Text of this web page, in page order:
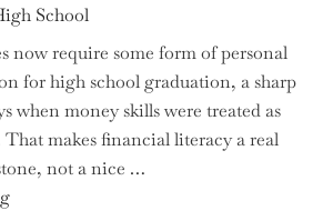
School
now require some form of personal
for high school graduation, a sharp
when money skills were treated as
That makes financial literacy a real
not a nice …
"Introducing